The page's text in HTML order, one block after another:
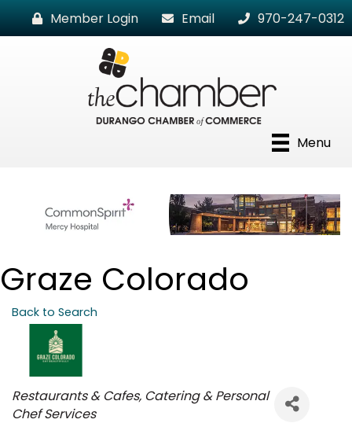
Member Login Email 970-247-0312
Menu
Graze Colorado
Back to Search
Categories
Restaurants & Cafes Catering & Personal
Chef Services